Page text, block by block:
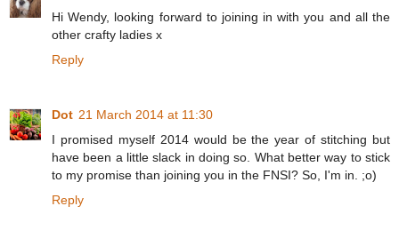
Hi Wendy, looking forward to joining in with you and all the
other crafty ladies x
Reply
Dot 21 March 2014 at 11:30
I promised myself 2014 would be the year of stitching but
have been a little slack in doing so. What better way to stick
to my promise than joining you in the FNSI? So, I'm in. ;o)
Reply